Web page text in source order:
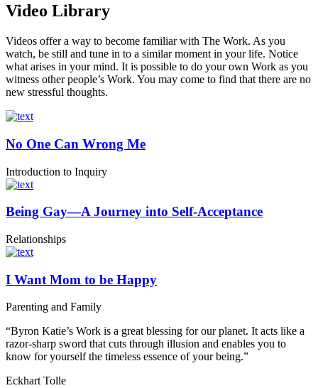
Video Library
Videos offer a way to become familiar with The Work. As you
watch, be still and tune in to a similar moment in your life. Notice
what arises in your mind. It is possible to do your own Work as you
witness other people’s Work. You may come to find that there are no
new stressful thoughts.
No One Can Wrong Me
Introduction to Inquiry
Being Gay—A Journey into Self-Acceptance
Relationships
I Want Mom to be Happy
Parenting and Family
“Byron Katie’s Work is a great blessing for our planet. It acts like a
razor-sharp sword that cuts through illusion and enables you to
know for yourself the timeless essence of your being.”
Eckhart Tolle